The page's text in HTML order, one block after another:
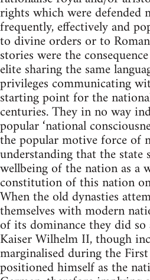
rights which were defended
frequently, effectively and
to divine orders or to
stories were the
elite sharing the same
privileges communicating
starting point for the
centuries. They in no way
popular ‘national
the popular motive force of
understanding that the state
wellbeing of the nation as a
constitution of this nation
When the old dynasties
themselves with modern
of its dominance they did
Kaiser Wilhelm II, though
marginalised during the
positioned himself as the